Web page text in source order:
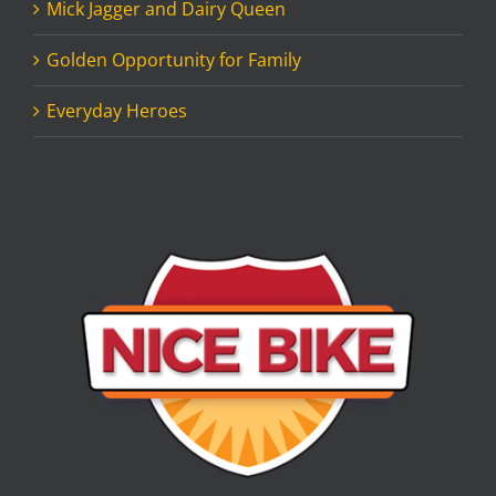
Mick Jagger and Dairy Queen
Golden Opportunity for Family
Everyday Heroes